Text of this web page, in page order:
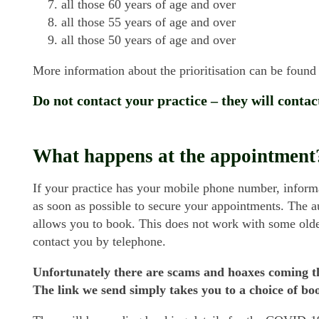
all those 60 years of age and over
all those 55 years of age and over
all those 50 years of age and over
More information about the prioritisation can be found
Do not contact your practice – they will
What happens at the
If your practice has your mobile phone number,
as soon as possible to secure your appointments. The
allows you to book. This does not work with some
contact you by telephone.
Unfortunately there are scams and hoaxes
The link we send simply takes you to a choice of